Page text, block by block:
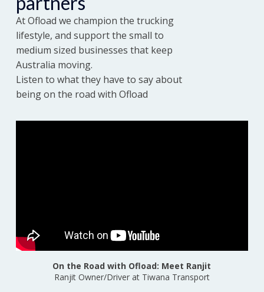
Sign up
At Ofload we champion the trucking
lifestyle, and support the small to
medium sized businesses that keep
Australia moving.
Listen to what they have to say about
being on the road with Ofload
On the Road with Ofload: Meet Ranjit
Ranjit Owner/Driver at Tiwana Transport